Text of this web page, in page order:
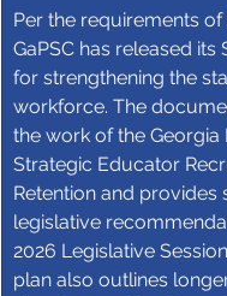
Per the requirements of
GaPSC has released its
for strengthening the
workforce. The
the work of the
Strategic Educator
Retention and provides
legislative
2026 Legislative
plan also outlines